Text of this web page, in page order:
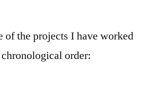
of the projects I have worked
order: